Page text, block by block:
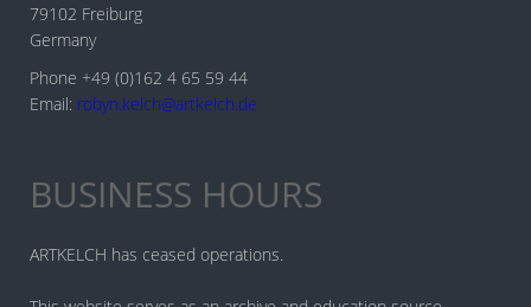
79102 Freiburg
Germany
Phone +49 (0)162 4 65 59 44
Email: robyn.kelch@artkelch.de
BUSINESS HOURS
ARTKELCH has ceased operations.